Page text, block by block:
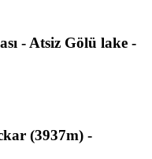
- Atsiz Gölü lake -
(3937m) -